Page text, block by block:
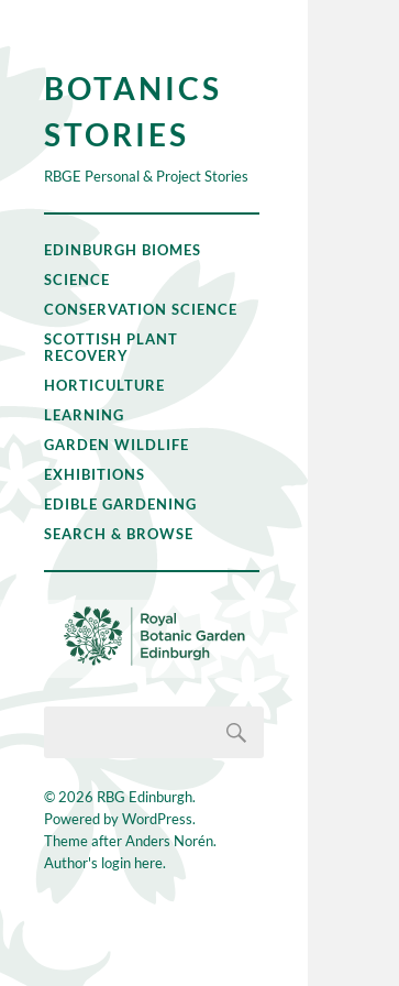
BOTANICS
STORIES
RBGE Personal & Project Stories
EDINBURGH BIOMES
SCIENCE
CONSERVATION SCIENCE
SCOTTISH PLANT
RECOVERY
HORTICULTURE
LEARNING
GARDEN WILDLIFE
EXHIBITIONS
EDIBLE GARDENING
SEARCH & BROWSE
© 2026 RBG Edinburgh.
Powered byWordPress.
Theme afterAnders Norén.
Author's login here.